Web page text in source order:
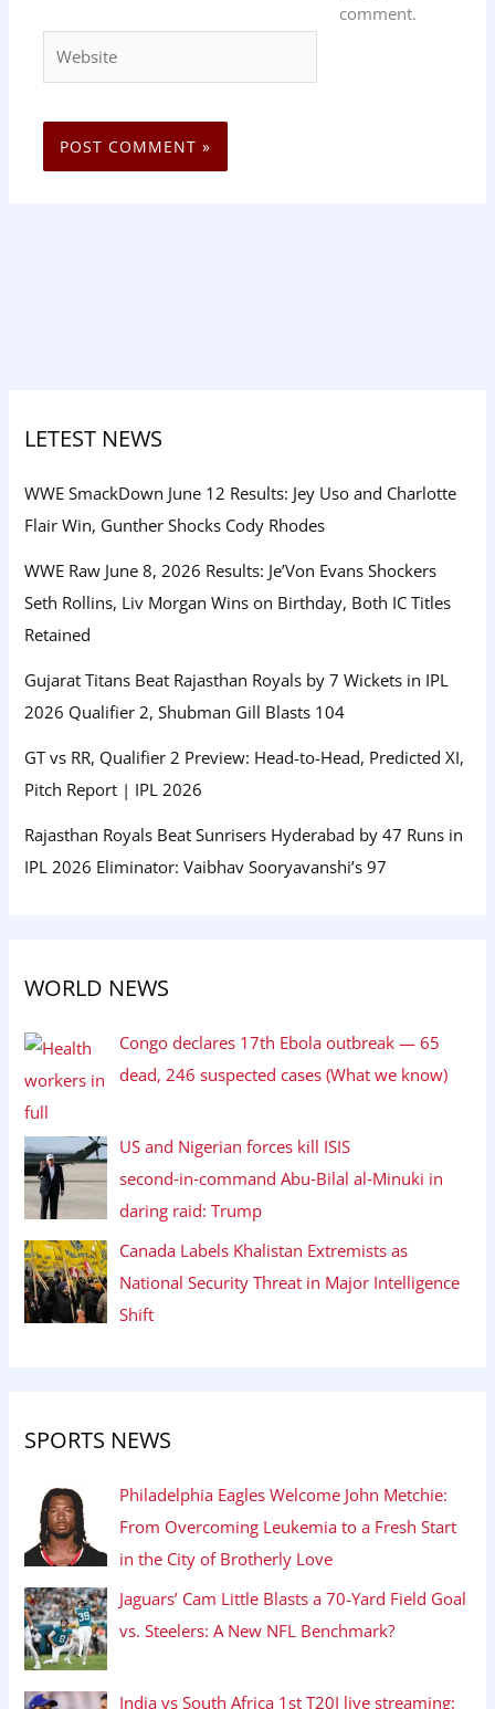
comment.
LETEST NEWS
WWE SmackDown June 12 Results: Jey Uso and Charlotte
Flair Win, Gunther Shocks Cody Rhodes
WWE Raw June 8, 2026 Results: Je’Von Evans Shockers
Seth Rollins, Liv Morgan Wins on Birthday, Both IC Titles
Retained
Gujarat Titans Beat Rajasthan Royals by 7 Wickets in IPL
2026 Qualifier 2, Shubman Gill Blasts 104
GT vs RR, Qualifier 2 Preview: Head-to-Head, Predicted XI,
Pitch Report | IPL 2026
Rajasthan Royals Beat Sunrisers Hyderabad by 47 Runs in
IPL 2026 Eliminator: Vaibhav Sooryavanshi’s 97
WORLD NEWS
Congo declares 17th Ebola outbreak — 65
dead, 246 suspected cases (What we know)
US and Nigerian forces kill ISIS
second‑in‑command Abu‑Bilal al‑Minuki in
daring raid: Trump
Canada Labels Khalistan Extremists as
National Security Threat in Major Intelligence
Shift
SPORTS NEWS
Philadelphia Eagles Welcome John Metchie:
From Overcoming Leukemia to a Fresh Start
in the City of Brotherly Love
Jaguars’ Cam Little Blasts a 70-Yard Field Goal
vs. Steelers: A New NFL Benchmark?
India vs South Africa 1st T20I live streaming: